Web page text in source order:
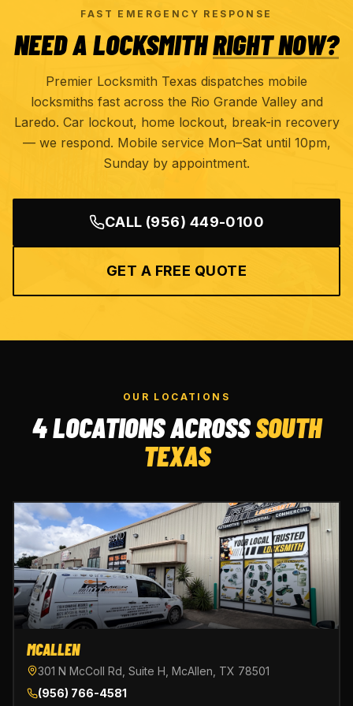
FAST EMERGENCY RESPONSE
NEED A LOCKSMITHRIGHT NOW?
Premier Locksmith Texas dispatches mobile
locksmiths fast across the Rio Grande Valley and
Laredo. Car lockout, home lockout, break-in recovery
— we respond. Mobile service Mon–Sat until 10pm,
Sunday by appointment.
CALL (956) 449-0100
GET A FREE QUOTE
OUR LOCATIONS
4 LOCATIONS ACROSSSOUTH
TEXAS
MCALLEN
301 N McColl Rd, Suite H, McAllen, TX 78501
(956) 766-4581